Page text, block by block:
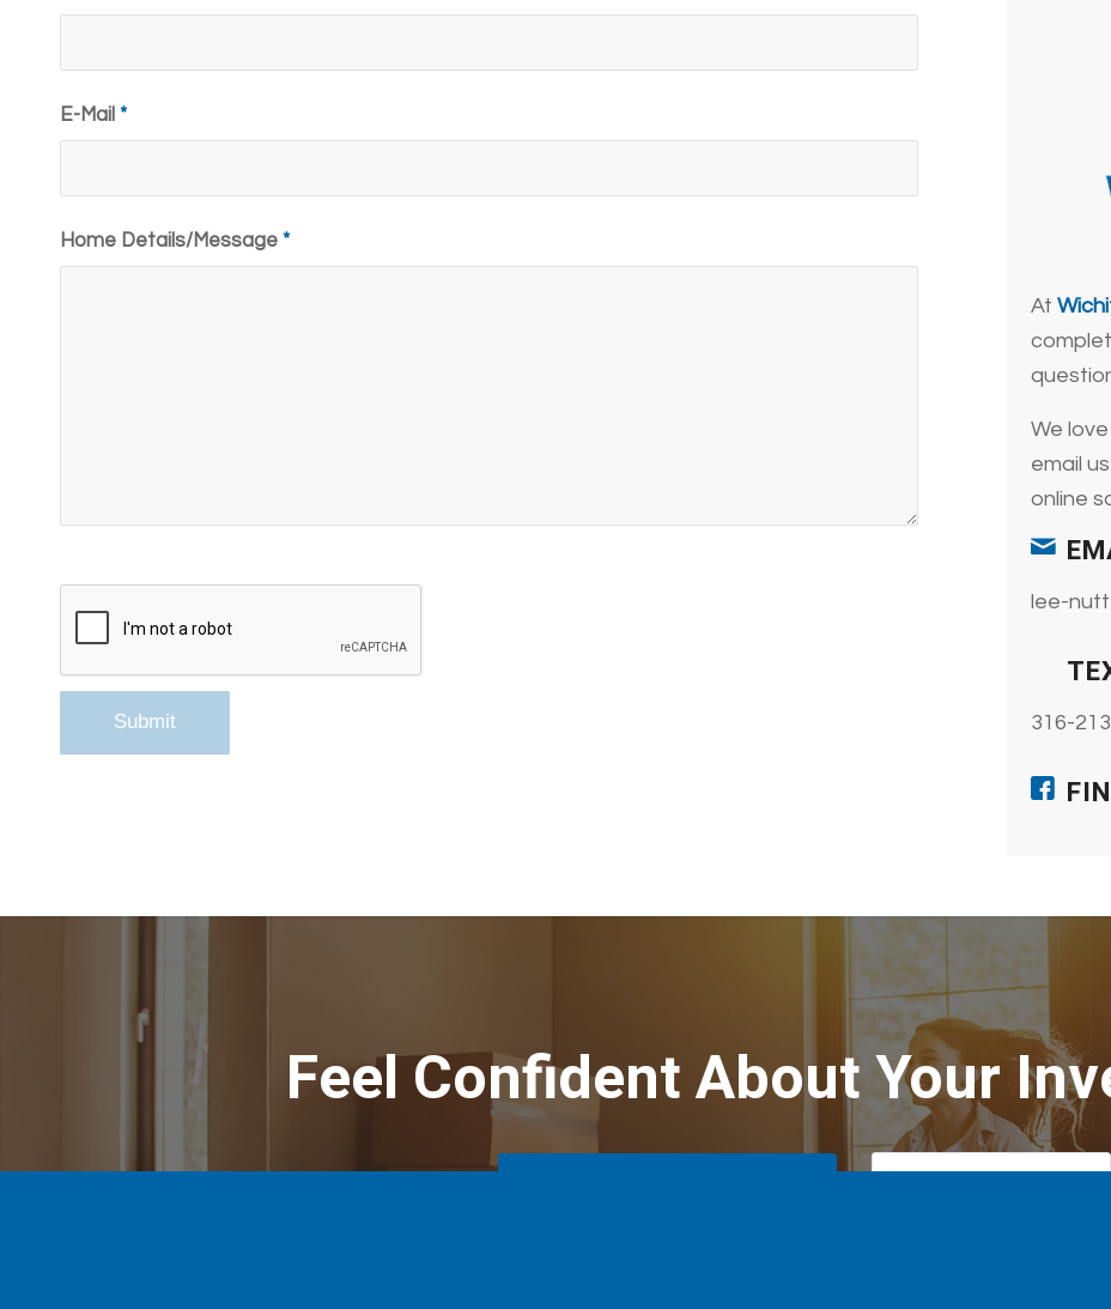
E-Mail *
Home Details/Message *
At
We
email
online
lee-
316-
Feel Confident About Your